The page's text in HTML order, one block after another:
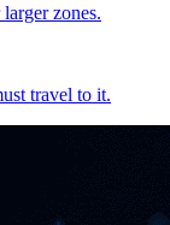
zones.
travel to it.